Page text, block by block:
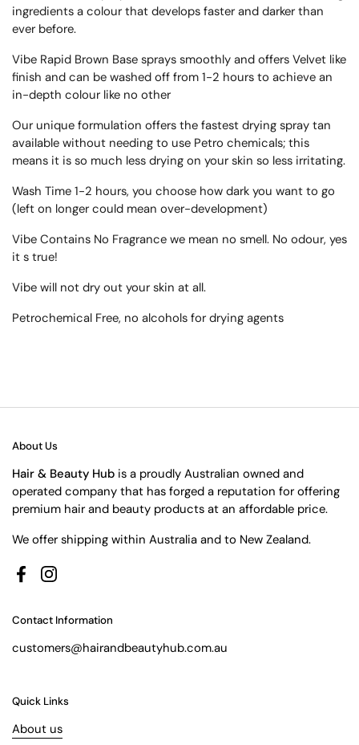
ingredients a colour that develops faster and darker than
ever before.
Vibe Rapid Brown Base sprays smoothly and offers Velvet like
finish and can be washed off from 1-2 hours to achieve an
in-depth colour like no other
Our unique formulation offers the fastest drying spray tan
available without needing to use Petro chemicals; this
means it is so much less drying on your skin so less irritating.
Wash Time 1-2 hours, you choose how dark you want to go
(left on longer could mean over-development)
Vibe Contains No Fragrance we mean no smell. No odour, yes
it s true!
Vibe will not dry out your skin at all.
Petrochemical Free, no alcohols for drying agents
About Us
Hair & Beauty Hub is a proudly Australian owned and
operated company that has forged a reputation for offering
premium hair and beauty products at an affordable price.
We offer shipping within Australia and to New Zealand.
FacebookInstagram
Contact Information
customers@hairandbeautyhub.com.au
Quick Links
About us